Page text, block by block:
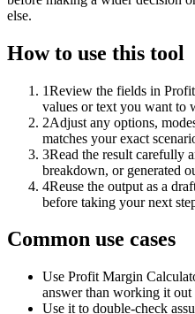
else.
How to use this tool
1Review the fields in
values or text you want to
2Adjust any options,
matches your exact
3Read the result carefully
breakdown, or generated
4Reuse the output as a
before taking your next
Common use cases
Use Profit Margin
answer than working it out
Use it to double-check